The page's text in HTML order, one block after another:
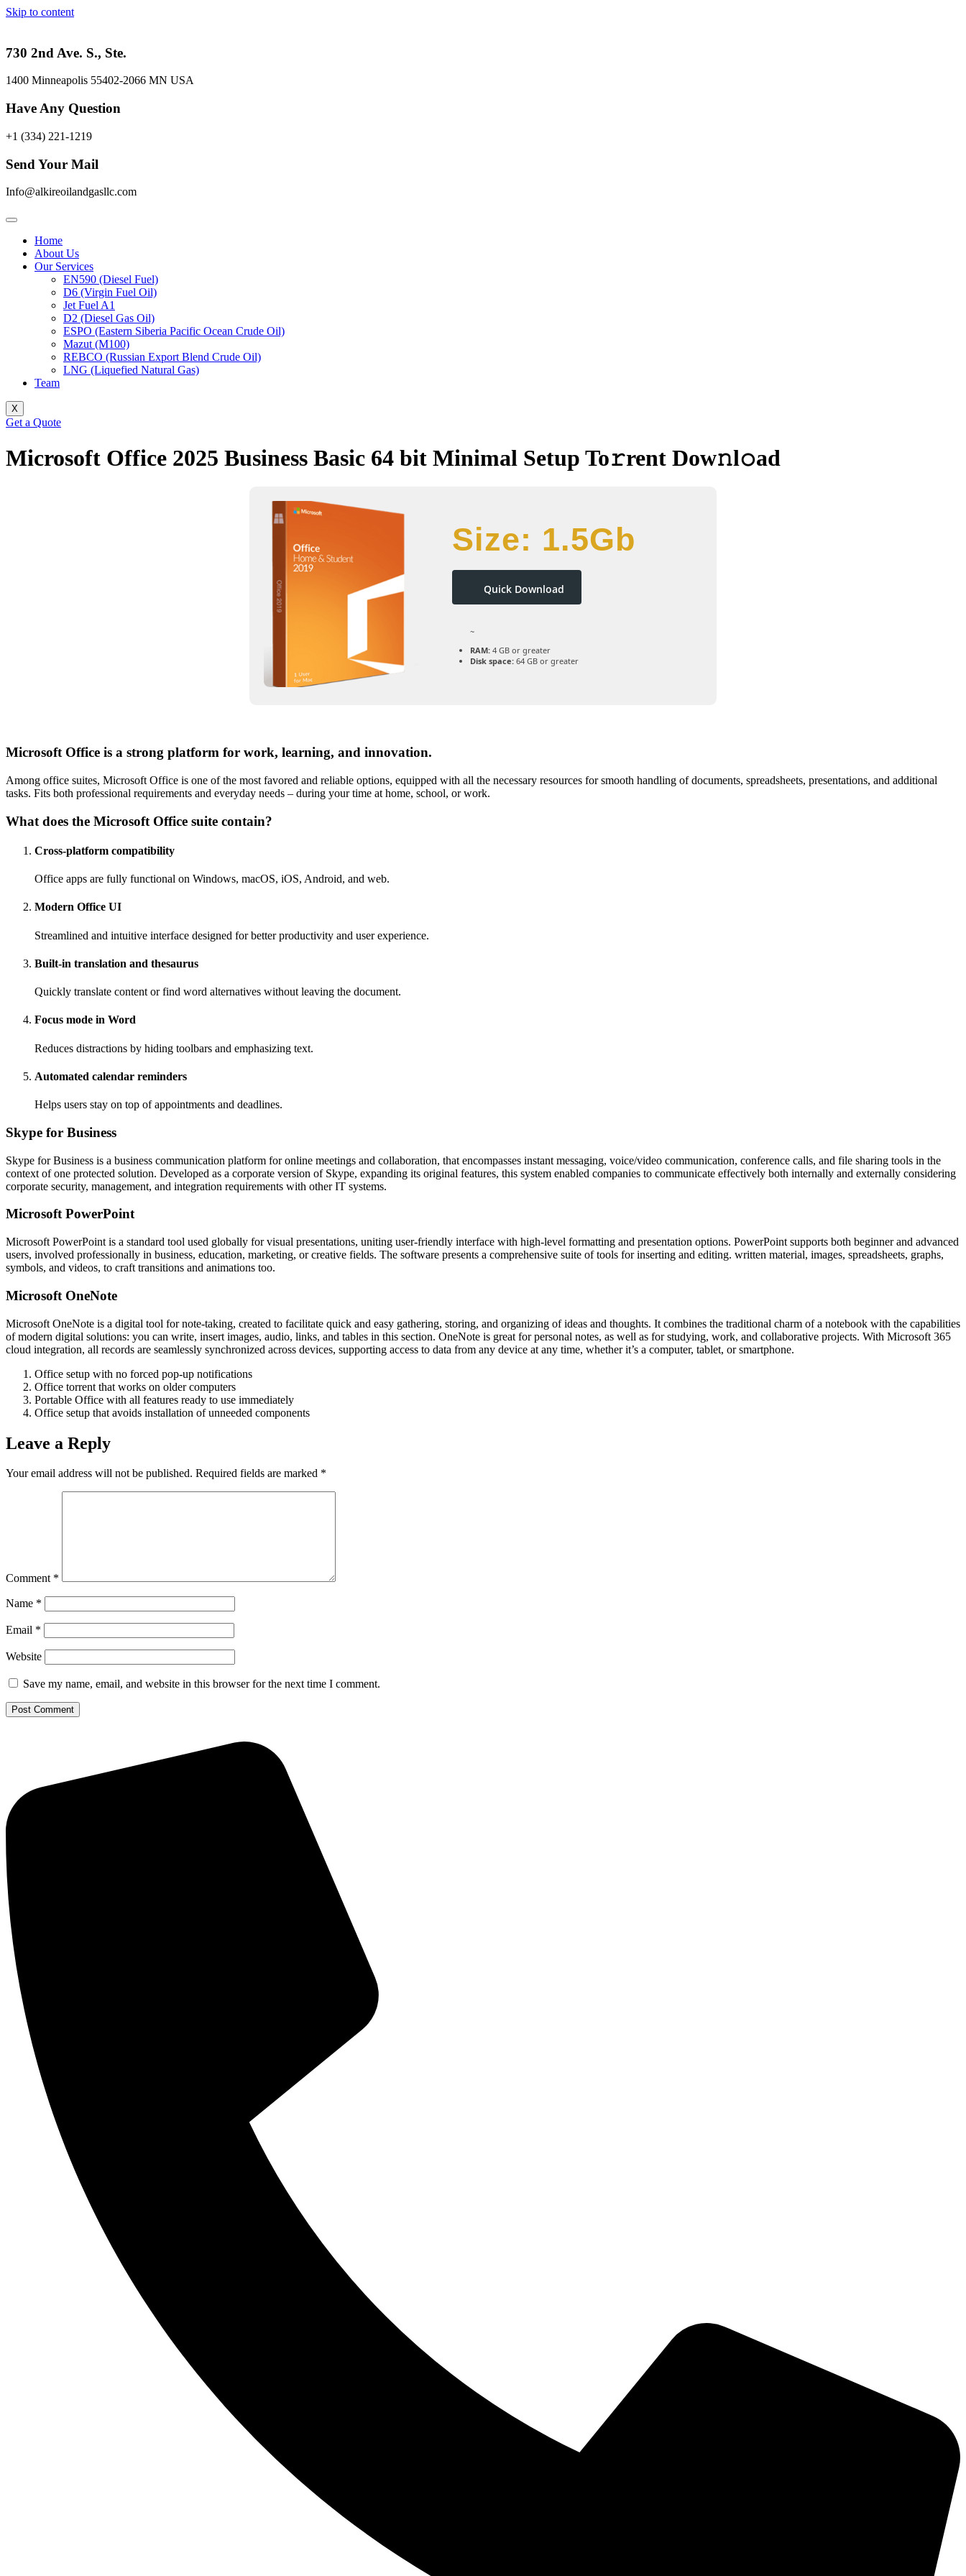
Skip to content
730 2nd Ave. S., Ste.
1400 Minneapolis 55402-2066 MN USA
Have Any Question
+1 (334) 221-1219
Send Your Mail
Info@alkireoilandgasllc.com
Home
About Us
Our Services
EN590 (Diesel Fuel)
D6 (Virgin Fuel Oil)
Jet Fuel A1
D2 (Diesel Gas Oil)
ESPO (Eastern Siberia Pacific Ocean Crude Oil)
Mazut (M100)
REBCO (Russian Export Blend Crude Oil)
LNG (Liquefied Natural Gas)
Team
X
Get a Quote
Microsoft Office 2025 Business Basic 64 bit Minimal Setup To𝚛rent Dow𝚗l𝚘ad
Size: 1.5Gb
Quick Download
~
RAM: 4 GB or greater
Disk space: 64 GB or greater
Microsoft Office is a strong platform for work, learning, and innovation.
Among office suites, Microsoft Office is one of the most favored and reliable options, equipped with all the necessary resources for smooth handling of documents, spreadsheets, presentations, and additional
tasks. Fits both professional requirements and everyday needs – during your time at home, school, or work.
What does the Microsoft Office suite contain?
Cross-platform compatibility
Office apps are fully functional on Windows, macOS, iOS, Android, and web.
Modern Office UI
Streamlined and intuitive interface designed for better productivity and user experience.
Built-in translation and thesaurus
Quickly translate content or find word alternatives without leaving the document.
Focus mode in Word
Reduces distractions by hiding toolbars and emphasizing text.
Automated calendar reminders
Helps users stay on top of appointments and deadlines.
Skype for Business
Skype for Business is a business communication platform for online meetings and collaboration, that encompasses instant messaging, voice/video communication, conference calls, and file sharing tools in the
context of one protected solution. Developed as a corporate version of Skype, expanding its original features, this system enabled companies to communicate effectively both internally and externally considering
corporate security, management, and integration requirements with other IT systems.
Microsoft PowerPoint
Microsoft PowerPoint is a standard tool used globally for visual presentations, uniting user-friendly interface with high-level formatting and presentation options. PowerPoint supports both beginner and advanced
users, involved professionally in business, education, marketing, or creative fields. The software presents a comprehensive suite of tools for inserting and editing. written material, images, spreadsheets, graphs,
symbols, and videos, to craft transitions and animations too.
Microsoft OneNote
Microsoft OneNote is a digital tool for note-taking, created to facilitate quick and easy gathering, storing, and organizing of ideas and thoughts. It combines the traditional charm of a notebook with the capabilities
of modern digital solutions: you can write, insert images, audio, links, and tables in this section. OneNote is great for personal notes, as well as for studying, work, and collaborative projects. With Microsoft 365
cloud integration, all records are seamlessly synchronized across devices, supporting access to data from any device at any time, whether it’s a computer, tablet, or smartphone.
Office setup with no forced pop-up notifications
Office torrent that works on older computers
Portable Office with all features ready to use immediately
Office setup that avoids installation of unneeded components
Leave a Reply
Your email address will not be published. Required fields are marked *
Comment *
Name *
Email *
Website
Save my name, email, and website in this browser for the next time I comment.